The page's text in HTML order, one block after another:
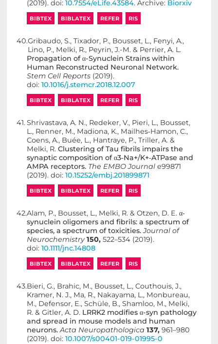
(2019). doi: 10.7554/eLife.43584. Archive: Biorxiv
BIBTEX BIBLATEX REFER RIS
40.Gribaudo, S., Tixador, P., Bousset, L., Fenyi, A.,
Lino, P., Melki, R., Peyrin, J.-M. & Perrier, A. L.
Propagation of α-Synuclein Strains within
Human Reconstructed Neuronal Network.
Stem Cell Reports (2019).
doi: 10.1016/j.stemcr.2018.12.007
BIBTEX BIBLATEX REFER RIS
41.Shrivastava, A. N., Redeker, V., Pieri, L., Bousset,
L., Renner, M., Madiona, K., Mailhes‐Hamon, C.,
Coens, A., Buée, L., Hantraye, P., Triller, A. &
Melki, R. Clustering of Tau fibrils impairs the
synaptic composition of α3‐Na+/K+‐ATPase and
AMPA receptors. The EMBO Journal e99871
(2019). doi: 10.15252/embj.201899871
BIBTEX BIBLATEX REFER RIS
42.Alam, P., Bousset, L., Melki, R. & Otzen, D. E. α‐
synuclein oligomers and fibrils: a spectrum of
species, a spectrum of toxicities. Journal of
Neurochemistry 150, 522–534 (2019).
doi: 10.1111/jnc.14808
BIBTEX BIBLATEX REFER RIS
43.Bieri, G., Brahic, M., Bousset, L., Couthouis, J.,
Kramer, N. J., Ma, R., Nakayama, L., Monbureau,
M., Defensor, E., Schüle, B., Shamloo, M., Melki,
R. & Gitler, A. D. LRRK2 modifies α-syn pathology
and spread in mouse models and human
neurons. Acta Neuropathologica 137, 961–980
(2019). doi: 10.1007/s00401-019-01995-0